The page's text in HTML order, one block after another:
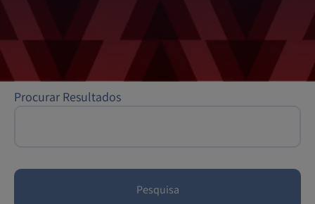
Procurar Resultados
Pesquisa